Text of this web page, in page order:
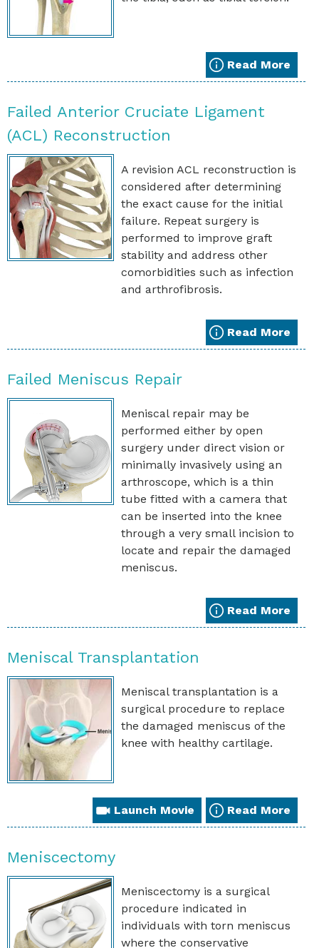
Read More
Failed Anterior Cruciate Ligament
(ACL) Reconstruction
A revision ACL reconstruction is
considered after determining
the exact cause for the initial
failure. Repeat surgery is
performed to improve graft
stability and address other
comorbidities such as infection
and arthrofibrosis.
Read More
Failed Meniscus Repair
Meniscal repair may be
performed either by open
surgery under direct vision or
minimally invasively using an
arthroscope, which is a thin
tube fitted with a camera that
can be inserted into the knee
through a very small incision to
locate and repair the damaged
meniscus.
Read More
Meniscal Transplantation
Meniscal transplantation is a
surgical procedure to replace
the damaged meniscus of the
knee with healthy cartilage.
Read More
Launch Movie
Meniscectomy
Meniscectomy is a surgical
procedure indicated in
individuals with torn meniscus
where the conservative